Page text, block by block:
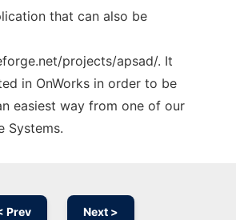
that can also be
projects/apsad/. It
in OnWorks in order to be
easiest way from one of our
Systems.
Prev Next >